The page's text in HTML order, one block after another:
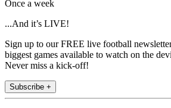
Once a week
...And it’s LIVE!
Sign up to our FREE live football
biggest games available to watch on the
Never miss a kick-off!
Subscribe +